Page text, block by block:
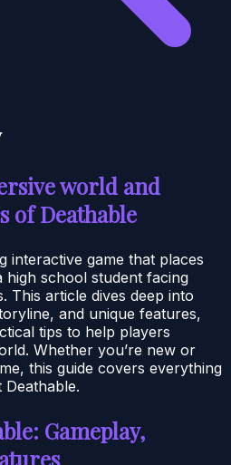
world and
of Deathable
interactive game that places
high school student facing
This article dives deep into
and unique features,
tips to help players
Whether you’re new or
this guide covers everything
Gameplay,